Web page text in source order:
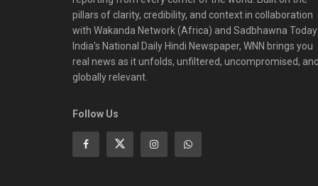
pillars of clarity, credibility, and context in collaboration
with Wakanda Network (Africa) and Sadbhawna
India's National Daily Hindi Newspaper, WNN brings you
real news as it unfolds, unfiltered, uncompromised,
globally relevant.
Follow Us